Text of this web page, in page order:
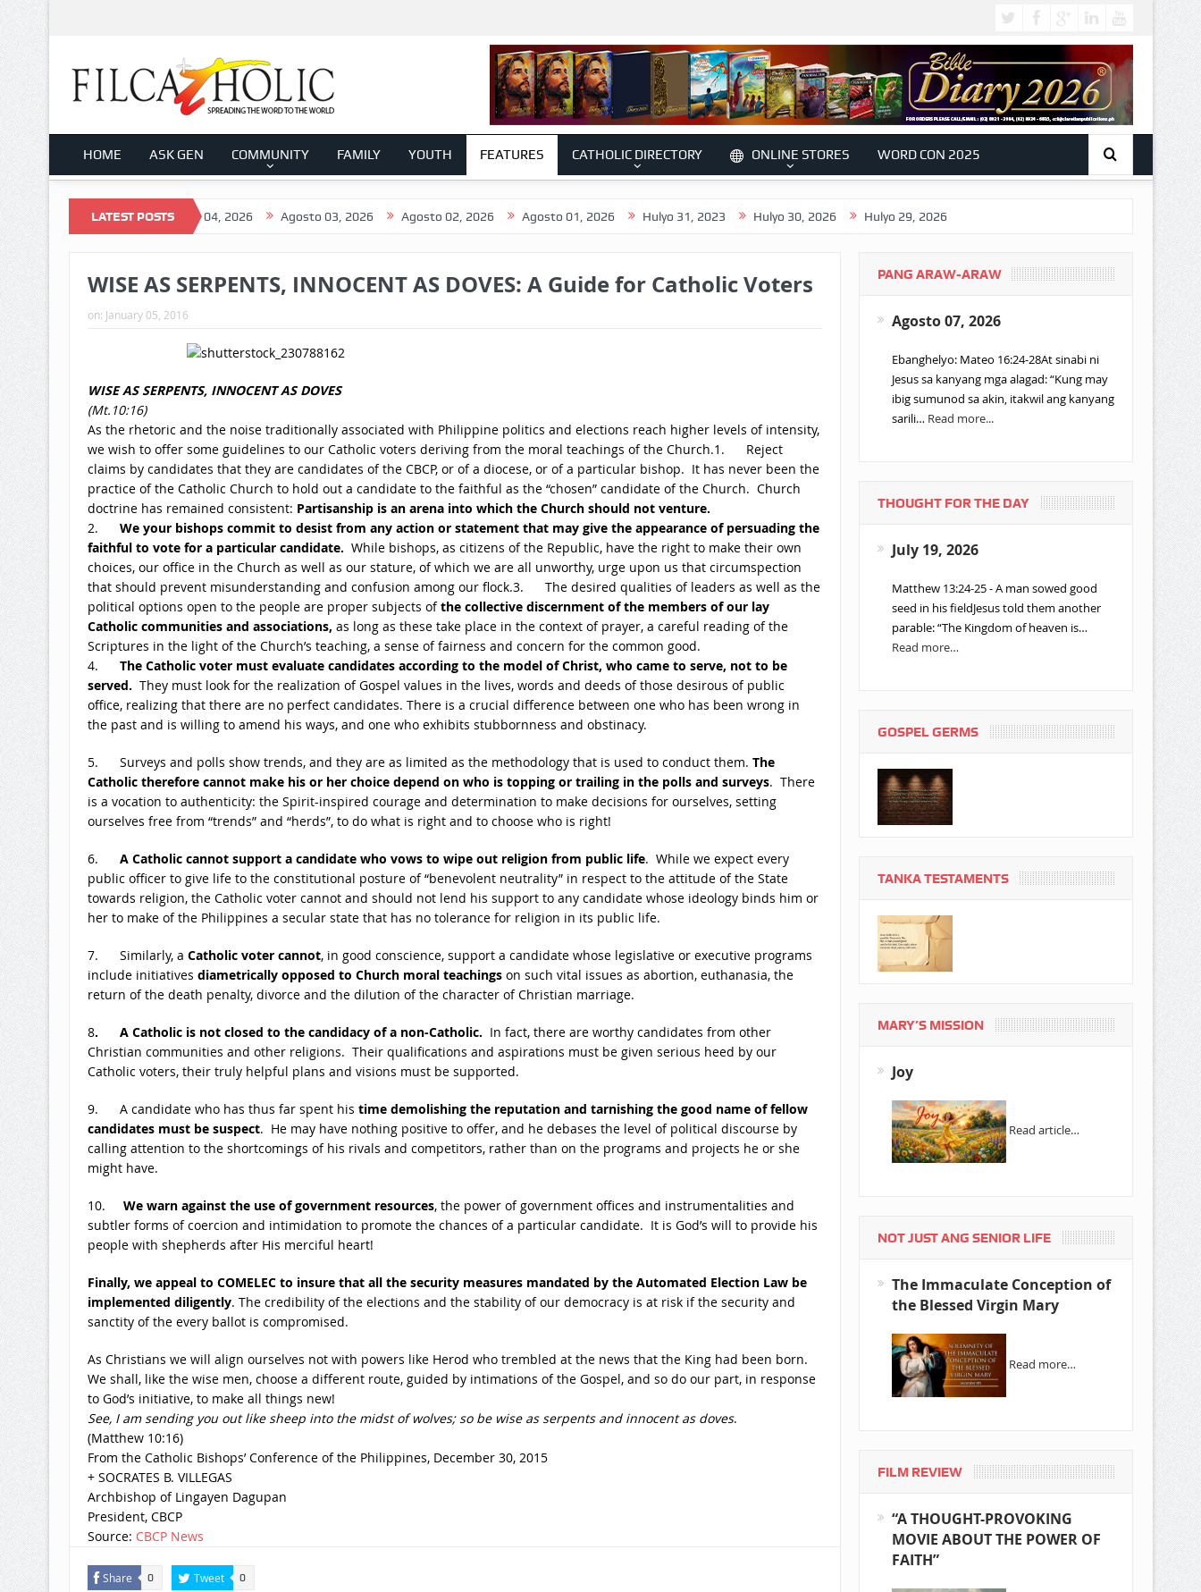
HOME ASK GEN COMMUNITY FAMILY YOUTH FEATURES CATHOLIC DIRECTORY ONLINE STORES WORD CON 2025
LATEST POSTS
05, 2026 Agosto 04, 2026 Agosto 03, 2026 Agosto 02, 2026 Agosto 01, 2026 Hulyo 31, 2023 Hulyo 30, 2026 Hulyo 29, 2026
WISE AS SERPENTS, INNOCENT AS DOVES: A Guide for Catholic Voters
on: January 05, 2016
WISE AS SERPENTS, INNOCENT AS DOVES
(Mt. 10:16)
As the rhetoric and the noise traditionally associated with Philippine politics and elections reach higher levels of intensity,
we wish to offer some guidelines to our Catholic voters deriving from the moral teachings of the Church.1. Reject
claims by candidates that they are candidates of the CBCP, or of a diocese, or of a particular bishop. It has never been the
practice of the Catholic Church to hold out a candidate to the faithful as the “chosen” candidate of the Church. Church
doctrine has remained consistent: Partisanship is an arena into which the Church should not venture.
2. We your bishops commit to desist from any action or statement that may give the appearance of persuading the
faithful to vote for a particular candidate. While bishops, as citizens of the Republic, have the right to make their own
choices, our office in the Church as well as our stature, of which we are all unworthy, urge upon us that circumspection
that should prevent misunderstanding and confusion among our flock.3. The desired qualities of leaders as well as the
political options open to the people are proper subjects ofthe collective discernment of the members of our lay
Catholic communities and associations, as long as these take place in the context of prayer, a careful reading of the
Scriptures in the light of the Church’s teaching, a sense of fairness and concern for the common good.
4. The Catholic voter must evaluate candidates according to the model of Christ, who came to serve, not to be
served. They must look for the realization of Gospel values in the lives, words and deeds of those desirous of public
office, realizing that there are no perfect candidates. There is a crucial difference between one who has been wrong in
the past and is willing to amend his ways, and one who exhibits stubbornness and obstinacy.
5. Surveys and polls show trends, and they are as limited as the methodology that is used to conduct them. The
Catholic therefore cannot make his or her choice depend on who is topping or trailing in the polls and surveys. There
is a vocation to authenticity: the Spirit-inspired courage and determination to make decisions for ourselves, setting
ourselves free from “trends” and “herds”, to do what is right and to choose who is right!
6. A Catholic cannot support a candidate who vows to wipe out religion from public life. While we expect every
public officer to give life to the constitutional posture of “benevolent neutrality” in respect to the attitude of the State
towards religion, the Catholic voter cannot and should not lend his support to any candidate whose ideology binds him or
her to make of the Philippines a secular state that has no tolerance for religion in its public life.
7. Similarly, a Catholic voter cannot, in good conscience, support a candidate whose legislative or executive programs
include initiatives diametrically opposed to Church moral teachingson such vital issues as abortion, euthanasia, the
return of the death penalty, divorce and the dilution of the character of Christian marriage.
8. A Catholic is not closed to the candidacy of a non-Catholic. In fact, there are worthy candidates from other
Christian communities and other religions. Their qualifications and aspirations must be given serious heed by our
Catholic voters, their truly helpful plans and visions must be supported.
9. A candidate who has thus far spent his time demolishing the reputation and tarnishing the good name of fellow
candidates must be suspect. He may have nothing positive to offer, and he debases the level of political discourse by
calling attention to the shortcomings of his rivals and competitors, rather than on the programs and projects he or she
might have.
10. We warn against the use of government resources, the power of government offices and instrumentalities and
subtler forms of coercion and intimidation to promote the chances of a particular candidate. It is God’s will to provide his
people with shepherds after His merciful heart!
Finally, we appeal to COMELEC to insure that all the security measures mandated by the Automated Election Law be
implemented diligently. The credibility of the elections and the stability of our democracy is at risk if the security and
sanctity of the every ballot is compromised.
As Christians we will align ourselves not with powers like Herod who trembled at the news that the King had been born.
We shall, like the wise men, choose a different route, guided by intimations of the Gospel, and so do our part, in response
to God’s initiative, to make all things new!
See, I am sending you out like sheep into the midst of wolves; so be wise as serpents and innocent as doves.
(Matthew 10:16)
From the Catholic Bishops’ Conference of the Philippines, December 30, 2015
+ SOCRATES B. VILLEGAS
Archbishop of Lingayen Dagupan
President, CBCP
Source: CBCP News
Share 0 Tweet 0
PANG ARAW-ARAW
Agosto 07, 2026
Ebanghelyo: Mateo 16:24-28At sinabi ni
Jesus sa kanyang mga alagad: “Kung may
ibig sumunod sa akin, itakwil ang kanyang
sarili… Read more...
THOUGHT FOR THE DAY
July 19, 2026
Matthew 13:24-25 - A man sowed good
seed in his fieldJesus told them another
parable: “The Kingdom of heaven is…
Read more…
GOSPEL GERMS
TANKA TESTAMENTS
MARY’S MISSION
Joy
Read article…
NOT JUST ANG SENIOR LIFE
The Immaculate Conception of
the Blessed Virgin Mary
Read more…
FILM REVIEW
“A THOUGHT-PROVOKING
MOVIE ABOUT THE POWER OF
FAITH”